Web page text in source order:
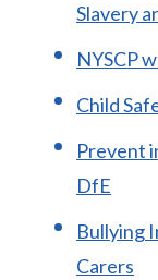
Slavery
NYSCP
Child
Prevent
DfE
Bullying
Carers